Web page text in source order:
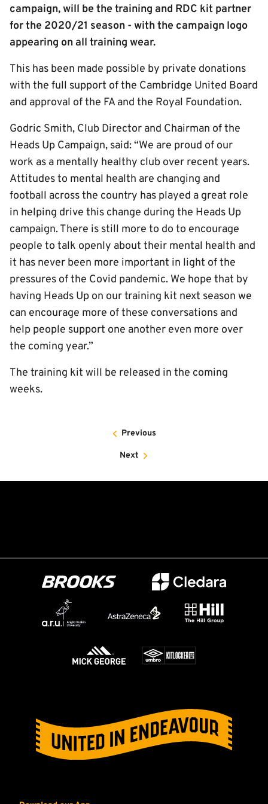
campaign, will be the training and RDC kit partner
for the 2020/21 season - with the campaign logo
appearing on all training wear.
This has been made possible by private donations
with the full support of the Cambridge United Board
and approval of the FA and the Royal Foundation.
Godric Smith, Club Director and Chairman of the
Heads Up Campaign, said: “We are proud of our
work as a mentally healthy club over recent years.
Attitudes to mental health are changing and
football across the country has played a great role
in helping drive this change during the Heads Up
campaign. There is still more to do to encourage
people to talk openly about their mental health and
it has never been more important in light of the
pressures of the Covid pandemic. We hope that by
having Heads Up on our training kit next season we
can encourage more of these conversations and
help people support one another even more over
the coming year.”
The training kit will be released in the coming
weeks.
Previous
Next